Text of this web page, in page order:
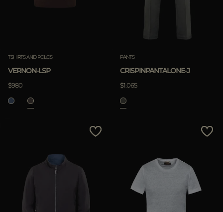
TSHIRTS AND POLOS
VERNON-LSP
$980
PANTS
CRISPINPANTALONE-J
$1.065